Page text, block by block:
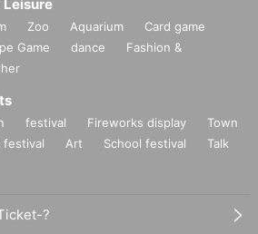
Leisure
Zoo Aquarium
Card game
Game dance
Fashion &
festival Fireworks display
Town
festival Art School festival
Talk
?